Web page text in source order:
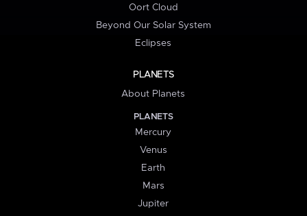
Oort Cloud
Beyond Our Solar System
Eclipses
PLANETS
About Planets
PLANETS
Mercury
Venus
Earth
Mars
Jupiter